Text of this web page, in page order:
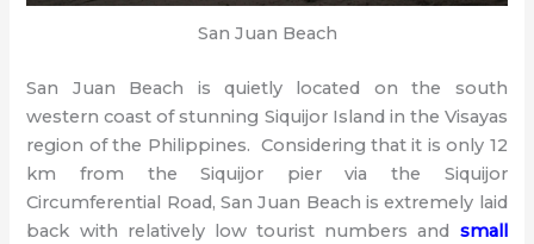
San Juan Beach
San Juan Beach is quietly located on the south
western coast of stunning Siquijor Island in the Visayas
region of the Philippines. Considering that it is only 12
km from the Siquijor pier via the Siquijor
Circumferential Road, San Juan Beach is extremely laid
back with relatively low tourist numbers and small